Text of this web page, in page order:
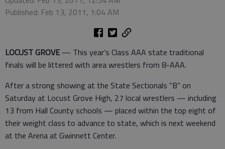
Published: Feb 13, 2011, 1:04 AM
LOCUST GROVE — This year’s Class AAA state traditional
finals will be littered with area wrestlers from 8-AAA.
After a strong showing at the State Sectionals “B” on
Saturday at Locust Grove High, 27 local wrestlers — including
13 from Hall County schools — placed within the top eight of
their weight class to advance to state, which is next weekend
at the Arena at Gwinnett Center.